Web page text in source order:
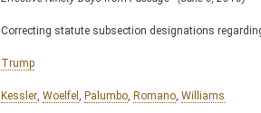
Correcting statute subsection designations
Trump
Kessler Woelfel Palumbo Romano Williams